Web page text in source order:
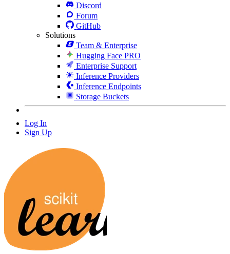
Discord
Forum
GitHub
Solutions
Team & Enterprise
Hugging Face PRO
Enterprise Support
Inference Providers
Inference Endpoints
Storage Buckets
Log In
Sign Up